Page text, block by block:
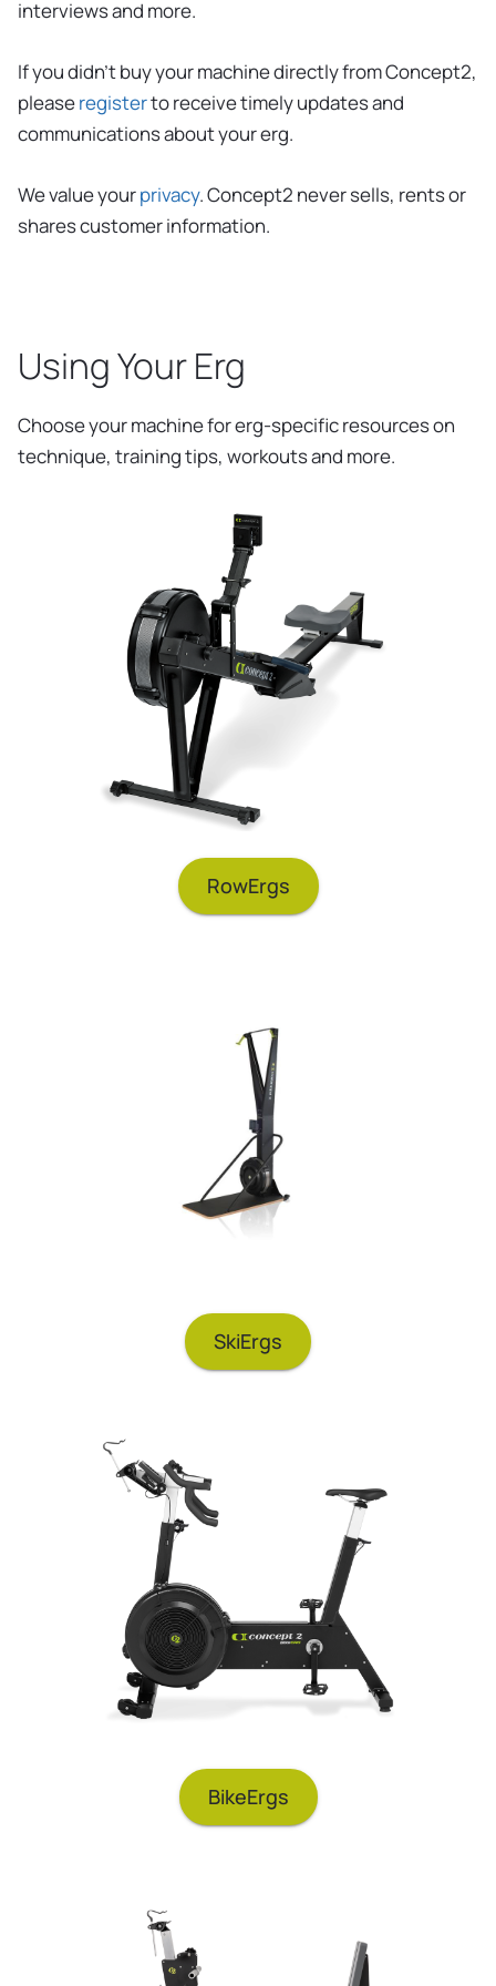
interviews and more.
If you didn’t buy your machine directly from Concept2,
pleaseregisterto receive timely updates and
communications about your erg.
We value yourprivacy. Concept2 never sells, rents or
shares customer information.
Using Your Erg
Choose your machine for erg-specific resources on
technique, training tips, workouts and more.
RowErgs
SkiErgs
BikeErgs